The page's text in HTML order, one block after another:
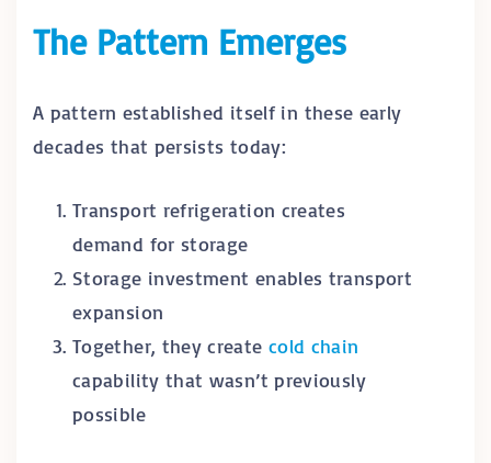
The Pattern Emerges
A pattern established itself in these early
decades that persists today:
Transport refrigeration creates
demand for storage
Storage investment enables transport
expansion
Together, they create cold chain
capability that wasn’t previously
possible